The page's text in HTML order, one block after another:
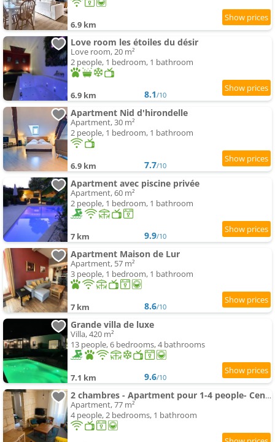
6.9 km
Love room les étoiles du désir
Love room, 20 m²
2 people, 1 bedroom, 1 bathroom
6.9 km 8.1/10
Apartment Nid d'hirondelle
Apartment, 30 m²
2 people, 1 bedroom, 1 bathroom
6.9 km 7.7/10
Apartment avec piscine privée
Apartment, 60 m²
2 people, 1 bedroom, 1 bathroom
7 km 9.9/10
Apartment Maison de Lur
Apartment, 57 m²
3 people, 1 bedroom, 1 bathroom
7 km 8.6/10
Grande villa de luxe
Villa, 420 m²
13 people, 6 bedrooms, 4 bathrooms
7.1 km 9.6/10
2 chambres - Apartment pour 1-4 people- Centre historique
Apartment, 77 m²
4 people, 2 bedrooms, 1 bathroom